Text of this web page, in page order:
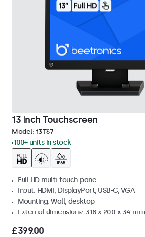
13 Inch Touchscreen
Model: 13TS7
100+ units in stock
Full HD multi-touch panel
Input: HDMI, DisplayPort, USB-C, VGA
Mounting: Wall, desktop
External dimensions: 318 x 200 x 34 mm
£399.00